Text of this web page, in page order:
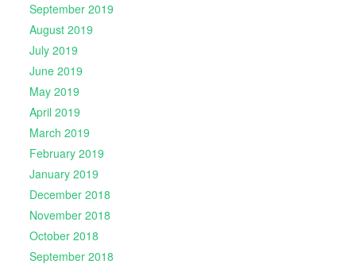
September 2019
August 2019
July 2019
June 2019
May 2019
April 2019
March 2019
February 2019
January 2019
December 2018
November 2018
October 2018
September 2018